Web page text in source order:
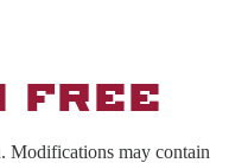
FREE
Modifications may contain